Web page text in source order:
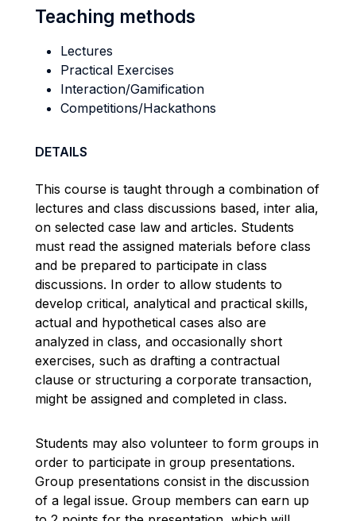
Teaching methods
Lectures
Practical Exercises
Interaction/Gamification
Competitions/Hackathons
DETAILS
This course is taught through a combination of
lectures and class discussions based, inter alia,
on selected case law and articles. Students
must read the assigned materials before class
and be prepared to participate in class
discussions. In order to allow students to
develop critical, analytical and practical skills,
actual and hypothetical cases also are
analyzed in class, and occasionally short
exercises, such as drafting a contractual
clause or structuring a corporate transaction,
might be assigned and completed in class.
Students may also volunteer to form groups in
order to participate in group presentations.
Group presentations consist in the discussion
of a legal issue. Group members can earn up